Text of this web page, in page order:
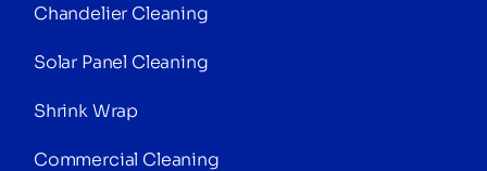
Chandelier Cleaning
Solar Panel Cleaning
Shrink Wrap
Commercial Cleaning